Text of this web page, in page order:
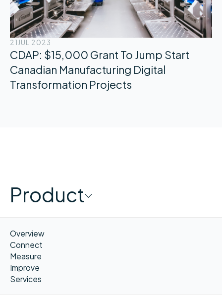
21 JUL 2023
CDAP: $15,000 Grant To Jump Start
Canadian Manufacturing Digital
Transformation Projects
Product
Overview
Connect
Measure
Improve
Services